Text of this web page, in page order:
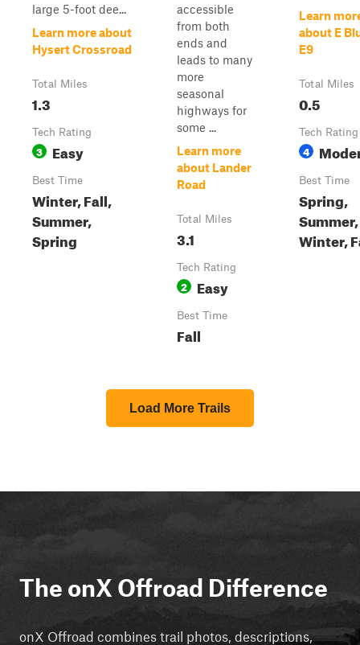
large 5-foot dee...
Learn more about
Hysert Crossroad
Total Miles
1.3
Tech Rating
3 Easy
Best Time
Winter, Fall,
Summer,
Spring
accessible
from both
ends and
leads to many
more
seasonal
highways for
some ...
Learn more
about Lander
Road
Total Miles
3.1
Tech Rating
2 Easy
Best Time
Fall
Learn
about E
E9
Total Miles
0.5
Tech Rating
4
Best Time
Spring,
Summer,
Winter,
Load More Trails
The onX Offroad Difference
onX Offroad combines trail photos, descriptions,